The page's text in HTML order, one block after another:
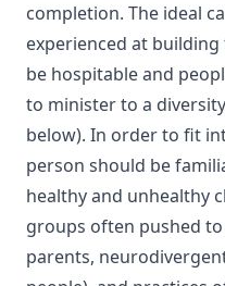
completion. The ideal
experienced at
be hospitable and
to minister to a
below). In order to fit
person should be
healthy and unhealthy
groups often pushed
parents,